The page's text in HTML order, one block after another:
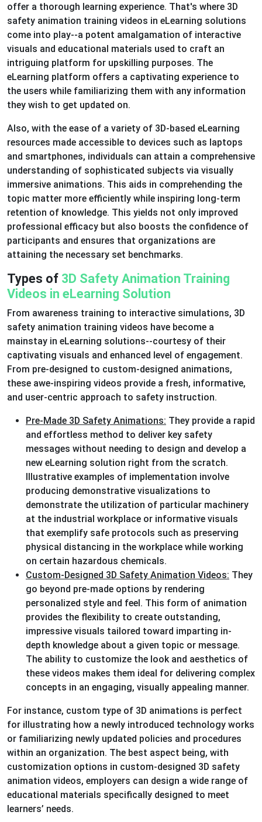
offer a thorough learning experience. That's where 3D
safety animation training videos in eLearning solutions
come into play--a potent amalgamation of interactive
visuals and educational materials used to craft an
intriguing platform for upskilling purposes. The
eLearning platform offers a captivating experience to
the users while familiarizing them with any information
they wish to get updated on.
Also, with the ease of a variety of 3D-based eLearning
resources made accessible to devices such as laptops
and smartphones, individuals can attain a comprehensive
understanding of sophisticated subjects via visually
immersive animations. This aids in comprehending the
topic matter more efficiently while inspiring long-term
retention of knowledge. This yields not only improved
professional efficacy but also boosts the confidence of
participants and ensures that organizations are
attaining the necessary set benchmarks.
Types of 3D Safety Animation Training
Videos in eLearning Solution
From awareness training to interactive simulations, 3D
safety animation training videos have become a
mainstay in eLearning solutions--courtesy of their
captivating visuals and enhanced level of engagement.
From pre-designed to custom-designed animations,
these awe-inspiring videos provide a fresh, informative,
and user-centric approach to safety instruction.
Pre-Made 3D Safety Animations: They provide a rapid
and effortless method to deliver key safety
messages without needing to design and develop a
new eLearning solution right from the scratch.
Illustrative examples of implementation involve
producing demonstrative visualizations to
demonstrate the utilization of particular machinery
at the industrial workplace or informative visuals
that exemplify safe protocols such as preserving
physical distancing in the workplace while working
on certain hazardous chemicals.
Custom-Designed 3D Safety Animation Videos: They
go beyond pre-made options by rendering
personalized style and feel. This form of animation
provides the flexibility to create outstanding,
impressive visuals tailored toward imparting in-
depth knowledge about a given topic or message.
The ability to customize the look and aesthetics of
these videos makes them ideal for delivering complex
concepts in an engaging, visually appealing manner.
For instance, custom type of 3D animations is perfect
for illustrating how a newly introduced technology works
or familiarizing newly updated policies and procedures
within an organization. The best aspect being, with
customization options in custom-designed 3D safety
animation videos, employers can design a wide range of
educational materials specifically designed to meet
learners’ needs.